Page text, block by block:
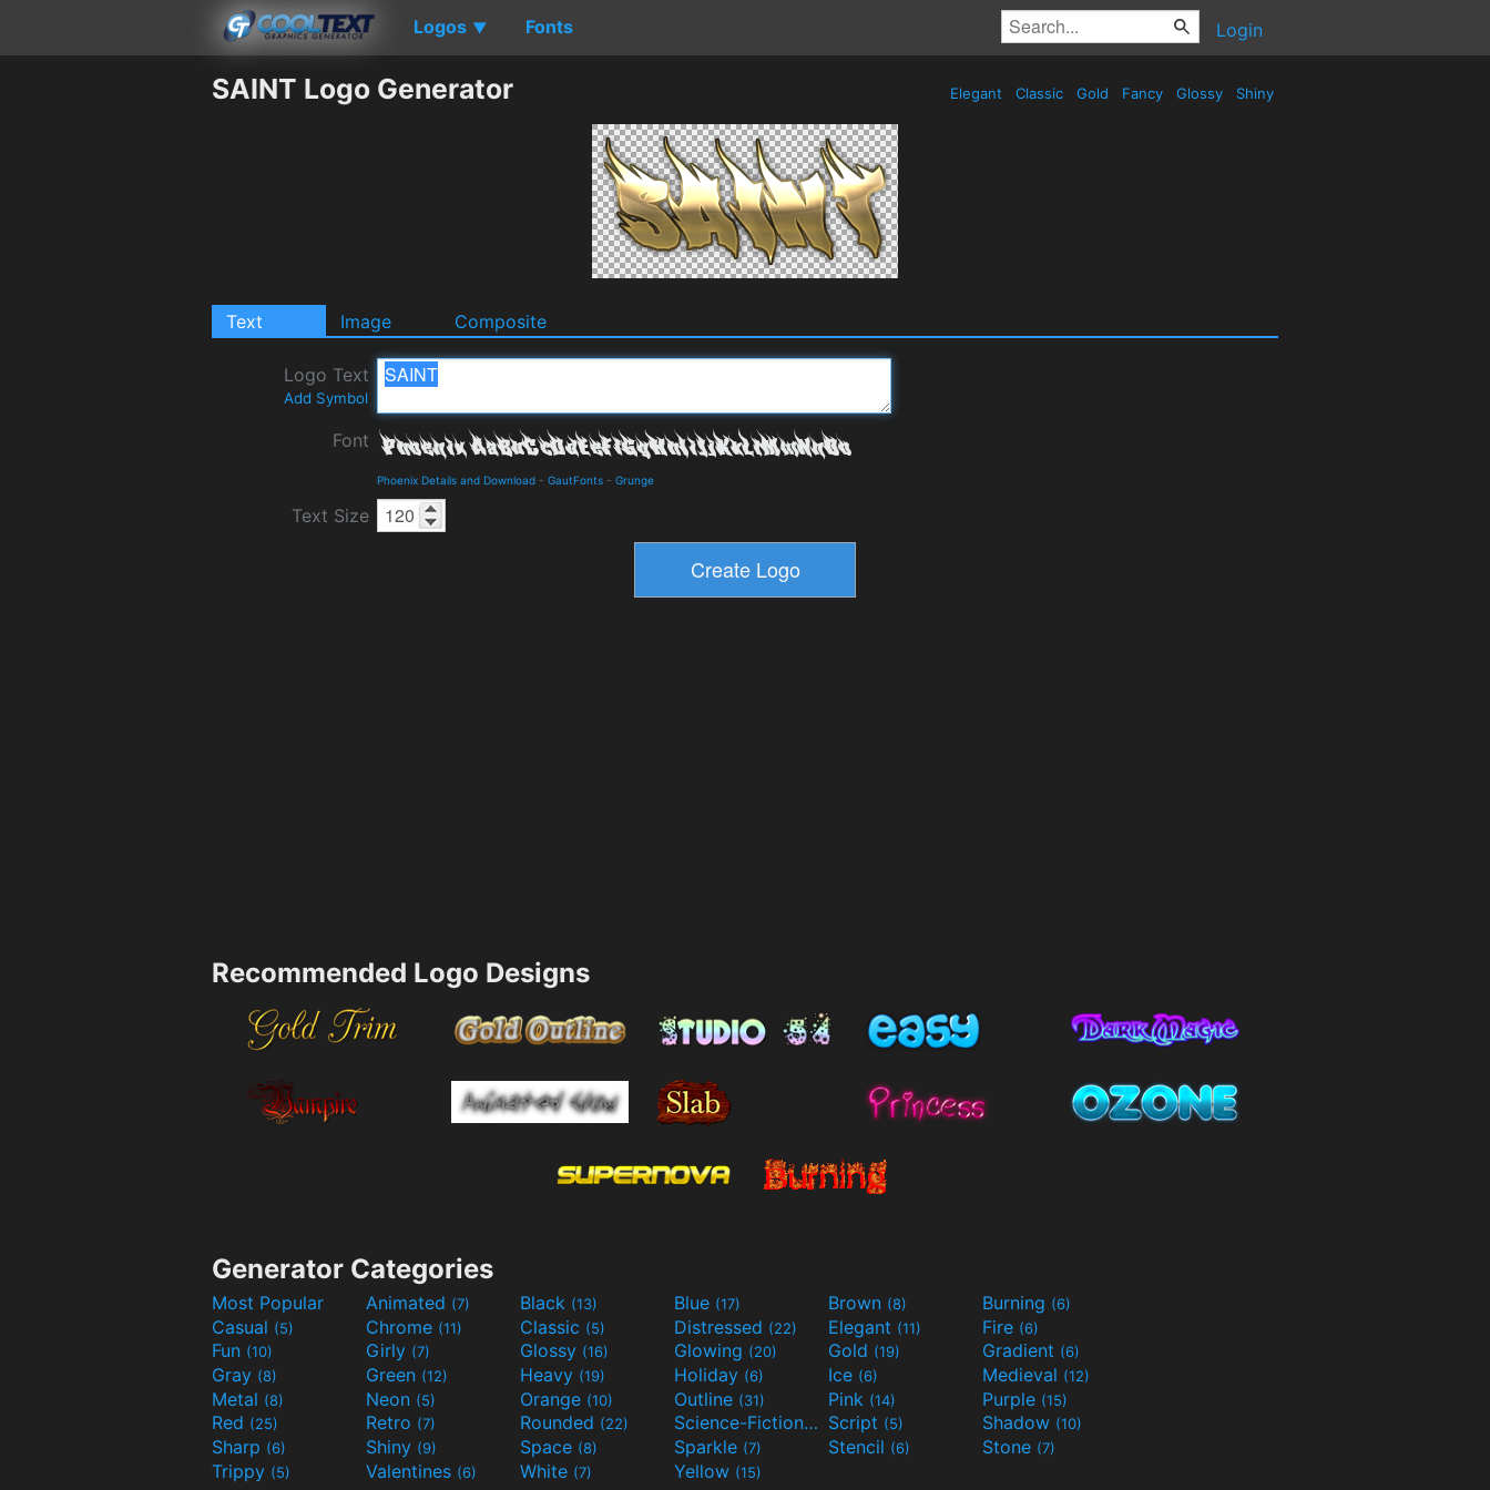
Logos ▼ Fonts Login
SAINT Logo Generator Elegant Classic Gold Fancy Glossy Shiny
Text Image Composite
Logo Text
Add Symbol
Font
Phoenix Details and Download - GautFonts - Grunge
Text Size
Recommended Logo Designs
Generator Categories
Most Popular Animated (7) Black (13) Blue (17) Brown (8) Burning (6)
Casual (5) Chrome (11) Classic (5) Distressed (22) Elegant (11) Fire (6)
Fun (10) Girly (7) Glossy (16) Glowing (20) Gold (19) Gradient (6)
Gray (8) Green (12) Heavy (19) Holiday (6) Ice (6) Medieval (12)
Metal (8) Neon (5) Orange (10) Outline (31) Pink (14) Purple (15)
Red (25) Retro (7) Rounded (22) Science-Fiction(9) Script (5) Shadow (10)
Sharp (6) Shiny (9) Space (8) Sparkle (7) Stencil (6) Stone (7)
Trippy (5) Valentines (6) White (7) Yellow (15)